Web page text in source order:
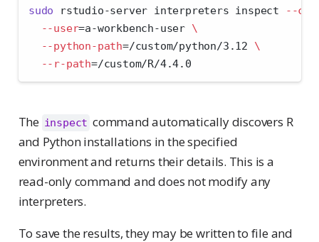
sudo rstudio-server interpreters inspect
--
--user=a-workbench-user \
--python-path=/custom/python/3.12 \
--r-path=/custom/R/4.4.0
The inspect command automatically discovers R
and Python installations in the specified
environment and returns their details. This is a
read-only command and does not modify any
interpreters.
To save the results, they may be written to file and